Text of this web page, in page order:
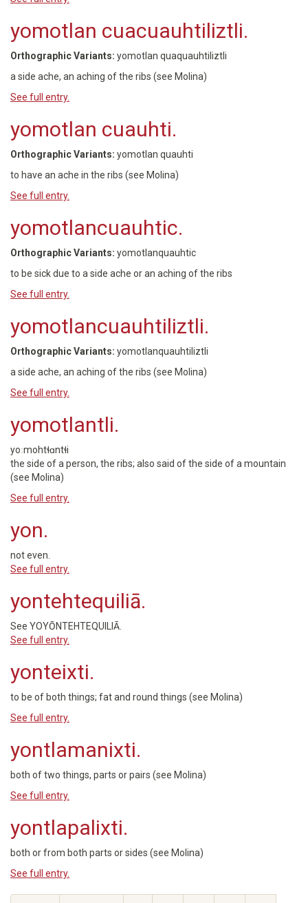
yomotlan cuacuauhtiliztli.
Orthographic Variants: yomotlan quaquauhtiliztli
a side ache, an aching of the ribs (see Molina)
See full entry.
yomotlan cuauhti.
Orthographic Variants: yomotlan quauhti
to have an ache in the ribs (see Molina)
See full entry.
yomotlancuauhtic.
Orthographic Variants: yomotlanquauhtic
to be sick due to a side ache or an aching of the ribs
See full entry.
yomotlancuauhtiliztli.
Orthographic Variants: yomotlanquauhtiliztli
a side ache, an aching of the ribs (see Molina)
See full entry.
yomotlantli.
yoːmohtɬɑntɬi
the side of a person, the ribs; also said of the side of a mountain
(see Molina)
See full entry.
yon.
not even.
See full entry.
yontehtequiliā.
See YOYŌNTEHTEQUILIĀ.
See full entry.
yonteixti.
to be of both things; fat and round things (see Molina)
See full entry.
yontlamanixti.
both of two things, parts or pairs (see Molina)
See full entry.
yontlapalixti.
both or from both parts or sides (see Molina)
See full entry.